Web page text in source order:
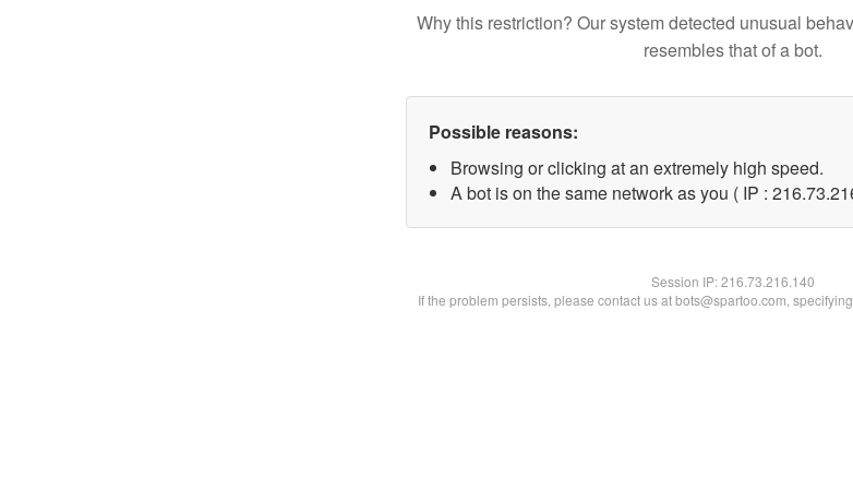
Why this restriction? Our system detected unusual
resembles that of a bot.
Possible reasons:
Browsing or clicking at an extremely high speed.
A bot is on the same network as you ( IP :
Session IP:216.73.216.140
If the problem persists, please contact us at bots@spartoo.com,